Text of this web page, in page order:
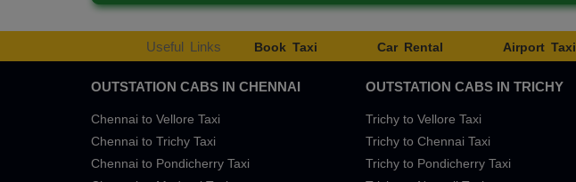
Useful Links Book Taxi Car Rental Airport Taxi
OUTSTATION CABS IN CHENNAI
Chennai to Vellore Taxi
Chennai to Trichy Taxi
Chennai to Pondicherry Taxi
OUTSTATION CABS IN TRICHY
Trichy to Vellore Taxi
Trichy to Chennai Taxi
Trichy to Pondicherry Taxi